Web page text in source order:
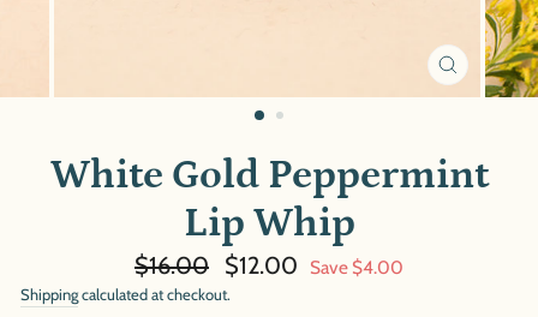
CLOSE
(ESC)
White Gold Peppermint
Lip Whip
Regular
price
$16.00
Sale
price
$12.00 Save $4.00
Shippingcalculated at checkout.